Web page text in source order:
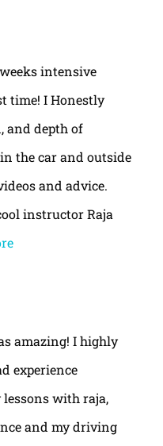
intensive
time! I Honestly
and depth of
the car and outside
and advice.
instructor Raja
amazing! I highly
experience
with raja,
and my driving